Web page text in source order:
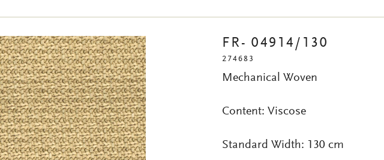
FR- 04914/130
274683
Mechanical Woven
Content: Viscose
Standard Width: 130 cm